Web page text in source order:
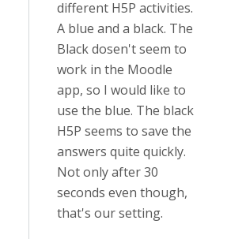
different H5P activities.
A blue and a black. The
Black dosen't seem to
work in the Moodle
app, so I would like to
use the blue. The black
H5P seems to save the
answers quite quickly.
Not only after 30
seconds even though,
that's our setting.